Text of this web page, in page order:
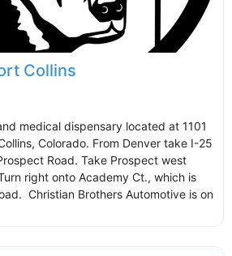
Collins
medical dispensary located at 1101
Colorado. From Denver take I-25
Road. Take Prospect west
right onto Academy Ct., which is
Christian Brothers Automotive is on